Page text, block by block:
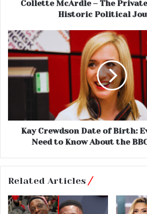
Collette McArdle – The
Historic Political
Kay Crewdson Date of Birth:
Need to Know About the
Related Articles